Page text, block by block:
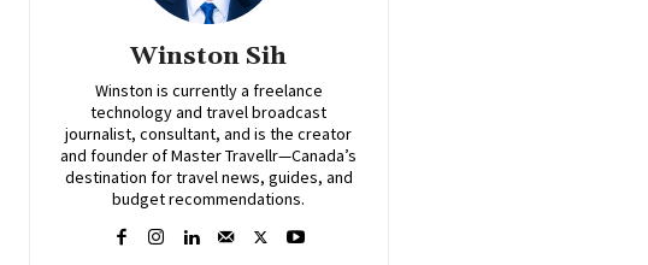
Winston Sih
Winston is currently a freelance
technology and travel broadcast
journalist, consultant, and is the creator
and founder of Master Travellr—Canada’s
destination for travel news, guides, and
budget recommendations.